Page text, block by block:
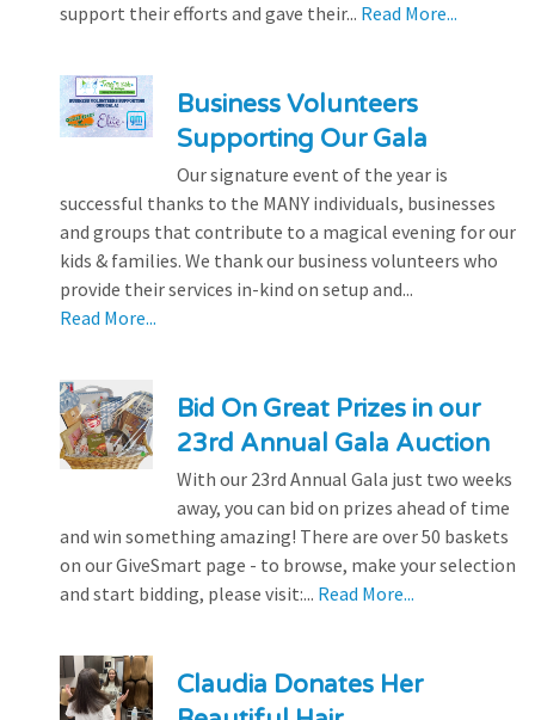
support their efforts and gave their... Read More...
Business Volunteers
Supporting Our Gala
Our signature event of the year is
successful thanks to the MANY individuals, businesses
and groups that contribute to a magical evening for our
kids & families. We thank our business volunteers who
provide their services in-kind on setup and...
Read More...
Bid On Great Prizes in our
23rd Annual Gala Auction
With our 23rd Annual Gala just two weeks
away, you can bid on prizes ahead of time
and win something amazing! There are over 50 baskets
on our GiveSmart page - to browse, make your selection
and start bidding, please visit:... Read More...
Claudia Donates Her